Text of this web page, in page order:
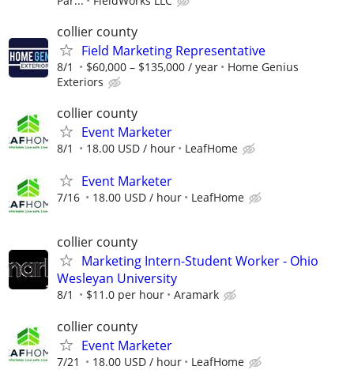
collier county
Field Marketing Representative
8/1 $60,000 – $135,000 / year
Home Genius
Exteriors
collier county
Event Marketer
8/1 18.00 USD / hour LeafHome
Event Marketer
7/16 18.00 USD / hour LeafHome
collier county
Marketing Intern-Student Worker - Ohio
Wesleyan University
8/1 $11.0 per hour Aramark
collier county
Event Marketer
7/21 18.00 USD / hour LeafHome